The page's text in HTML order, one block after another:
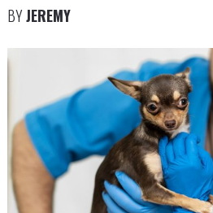
BYJEREMY